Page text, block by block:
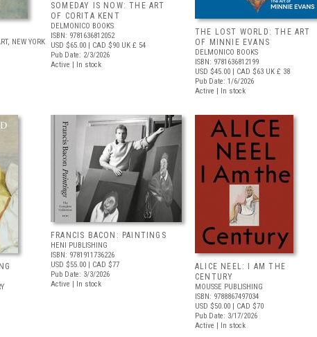
NEW YORK
SOMEDAY IS NOW: THE ART
OF CORITA KENT
DELMONICO BOOKS
ISBN: 9781636812052
USD $65.00 | CAD $90 UK £ 54
Pub Date: 2/3/2026
Active | In stock
THE LOST WORLD: THE ART
OF MINNIE EVANS
DELMONICO BOOKS
ISBN: 9781636812199
USD $45.00 | CAD $63 UK £ 38
Pub Date: 1/6/2026
Active | In stock
FRANCIS BACON: PAINTINGS
HENI PUBLISHING
ISBN: 9781911736226
USD $55.00 | CAD $77
Pub Date: 3/3/2026
Active | In stock
ALICE NEEL: I AM THE
CENTURY
MOUSSE PUBLISHING
ISBN: 9788867497034
USD $50.00 | CAD $70
Pub Date: 3/17/2026
Active | In stock